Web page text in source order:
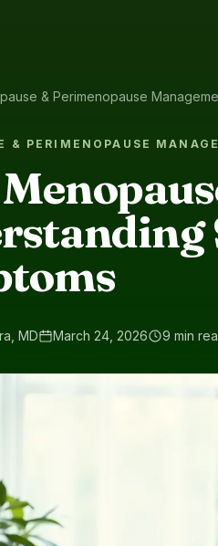
& Perimenopause
& PERIMENOPAUSE
MD March 24, 2026 9 min